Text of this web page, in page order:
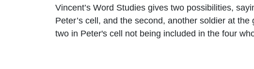
Vincent’s Word Studies gives two possibilities,
Peter’s cell, and the second, another soldier at
two in Peter's cell not being included in the four